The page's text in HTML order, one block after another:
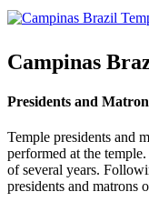
Campinas
Presidents and
Temple presidents and
performed at the
of several years.
presidents and matrons